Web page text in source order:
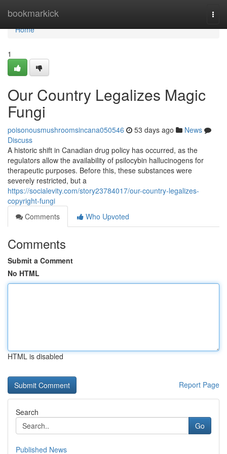
bookmarkick
Home
Home
1
Our Country Legalizes Magic
Fungi
poisonousmushroomsincana050546 53 days ago
News
Discuss
A historic shift in Canadian drug policy has occurred, as the
regulators allow the availability of psilocybin hallucinogens for
therapeutic purposes. Before this, these substances were
severely restricted, but a
https://socialevity.com/story23784017/our-country-legalizes-
copyright-fungi
Comments
Who Upvoted
Comments
Submit a Comment
No HTML
HTML is disabled
Report Page
Search
Go
Published News